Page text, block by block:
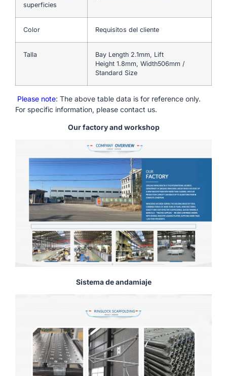
superficies
Color Requisitos del cliente
Talla
Bay Length 2.1mm, Lift
Height 1.8mm, Width506mm /
Standard Size
Please note: The above table data is for reference only.
For specific information, please contact us.
Our factory and workshop
Sistema de andamiaje